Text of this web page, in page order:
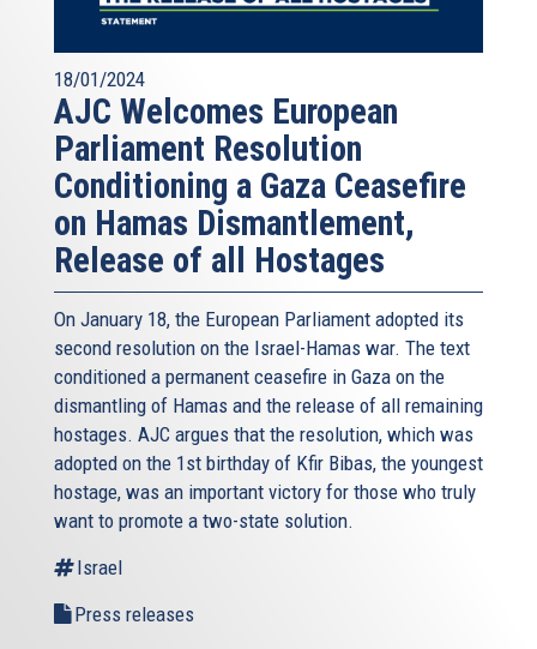
18/01/2024
AJC Welcomes European
Parliament Resolution
Conditioning a Gaza Ceasefire
on Hamas Dismantlement,
Release of all Hostages
On January 18, the European Parliament adopted its
second resolution on the Israel-Hamas war. The text
conditioned a permanent ceasefire in Gaza on the
dismantling of Hamas and the release of all remaining
hostages. AJC argues that the resolution, which was
adopted on the 1st birthday of Kfir Bibas, the youngest
hostage, was an important victory for those who truly
want to promote a two-state solution.
Israel
Press releases